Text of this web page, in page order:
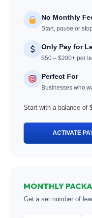
No Monthly
Start, pause or
Only Pay for
$50 – $200+ per
Perfect For
Businesses who
Start with a balance of
ACTIVATE
MONTHLY
Get a set number of